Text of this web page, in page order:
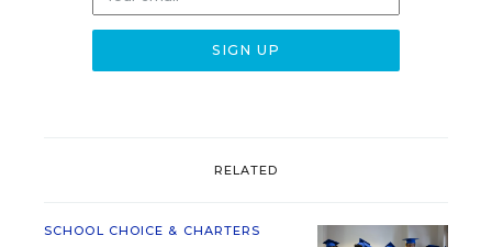
RELATED
SCHOOL CHOICE & CHARTERS